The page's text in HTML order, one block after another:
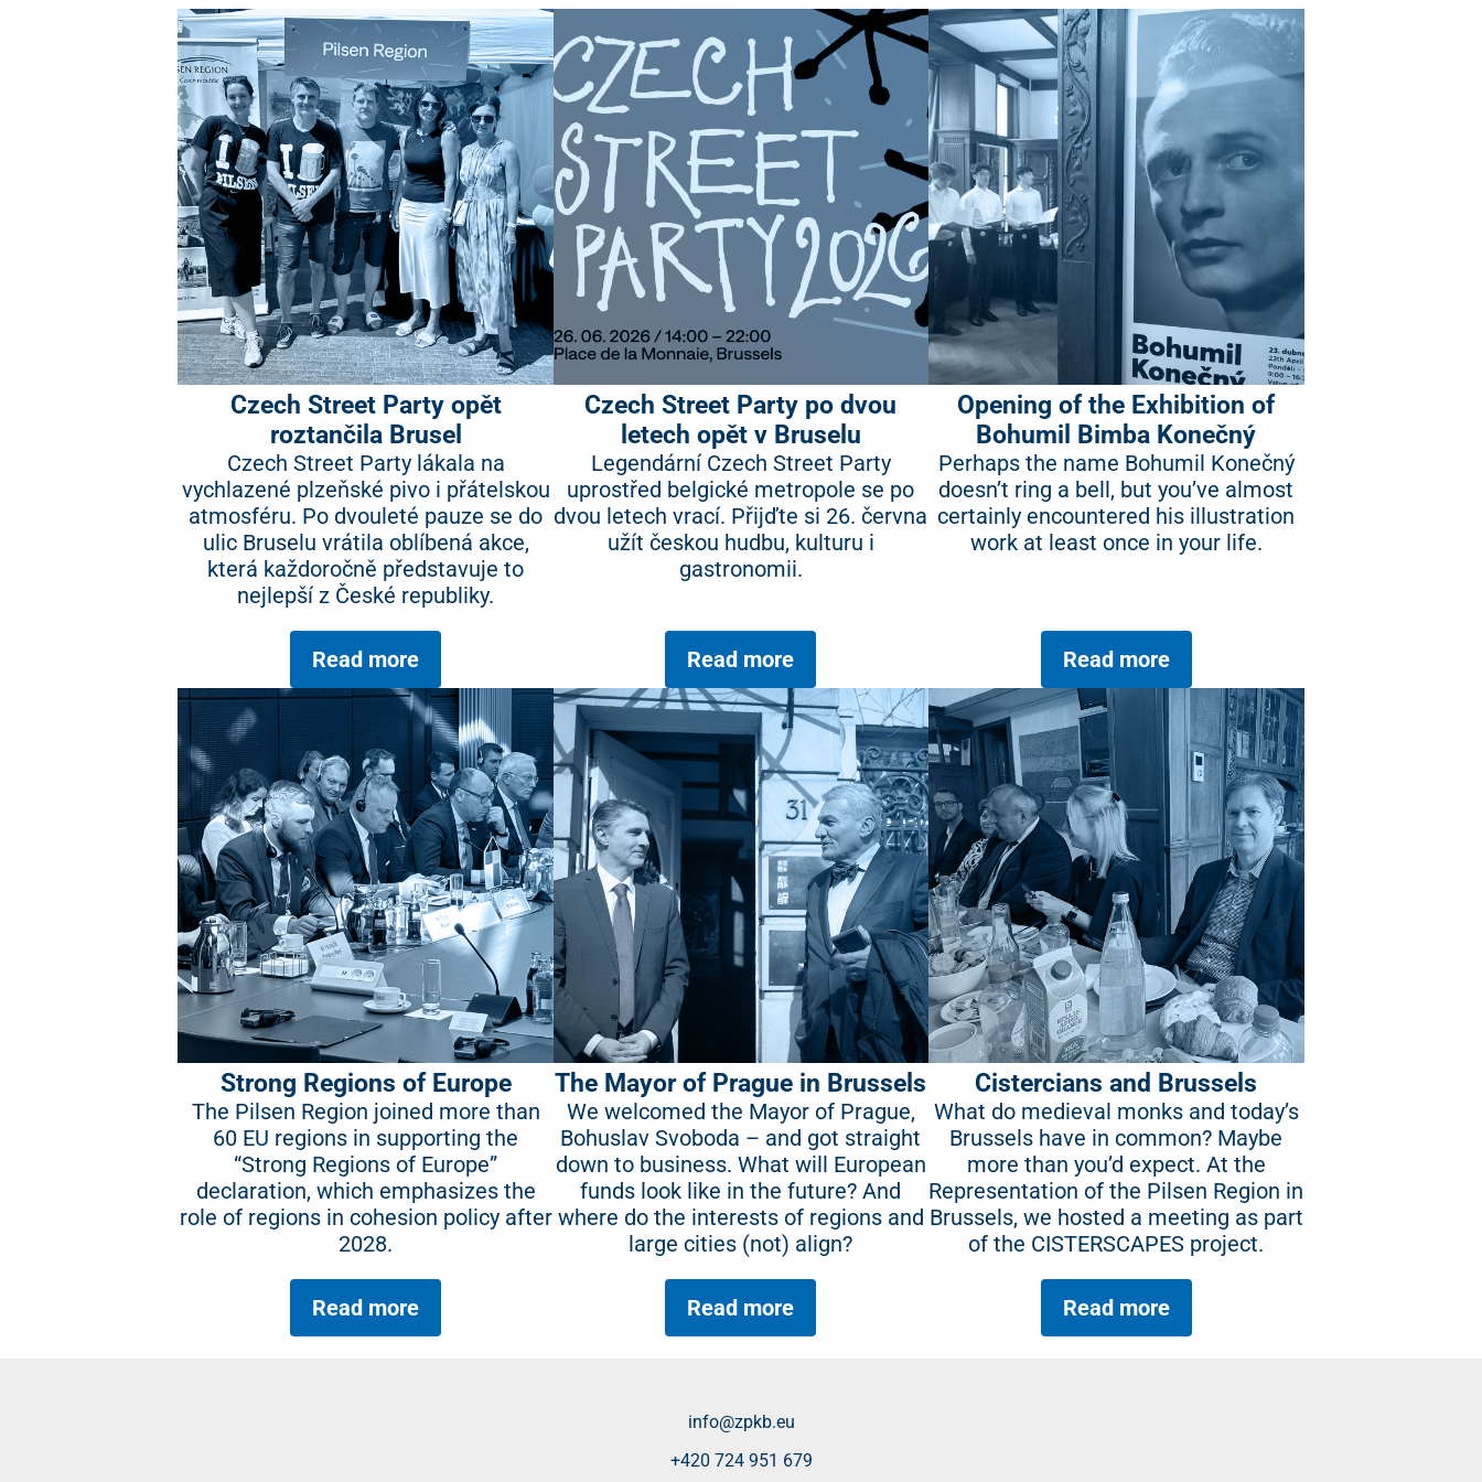
Czech Street Party opět
roztančila Brusel
Czech Street Party lákala na
vychlazené plzeňské pivo i přátelskou
atmosféru. Po dvouleté pauze se do
ulic Bruselu vrátila oblíbená akce,
která každoročně představuje to
nejlepší z České republiky.
Read more
Czech Street Party po dvou
letech opět v Bruselu
Legendární Czech Street Party
uprostřed belgické metropole se po
dvou letech vrací. Přijďte si 26. června
užít českou hudbu, kulturu i
gastronomii.
Read more
Opening of the Exhibition of
Bohumil Bimba Konečný
Perhaps the name Bohumil Konečný
doesn’t ring a bell, but you’ve almost
certainly encountered his illustration
work at least once in your life.
Read more
Strong Regions of Europe
The Pilsen Region joined more than
60 EU regions in supporting the
“Strong Regions of Europe”
declaration, which emphasizes the
role of regions in cohesion policy after
2028.
Read more
The Mayor of Prague in Brussels
We welcomed the Mayor of Prague,
Bohuslav Svoboda – and got straight
down to business. What will European
funds look like in the future? And
where do the interests of regions and
large cities (not) align?
Read more
Cistercians and Brussels
What do medieval monks and today’s
Brussels have in common? Maybe
more than you’d expect. At the
Representation of the Pilsen Region in
Brussels, we hosted a meeting as part
of the CISTERSCAPES project.
Read more
info@zpkb.eu
+420 724 951 679